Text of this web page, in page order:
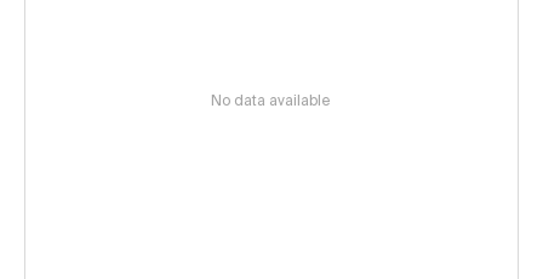
No data available